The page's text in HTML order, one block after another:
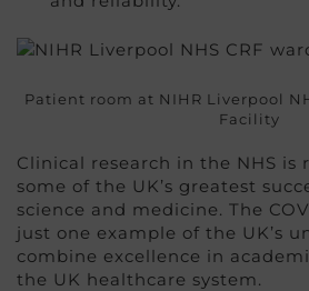
Patient room at NIHR Liverpool
Facility
Clinical research in the NHS is
some of the UK’s greatest
science and medicine. The
just one example of the UK’s
combine excellence in
the UK healthcare system.